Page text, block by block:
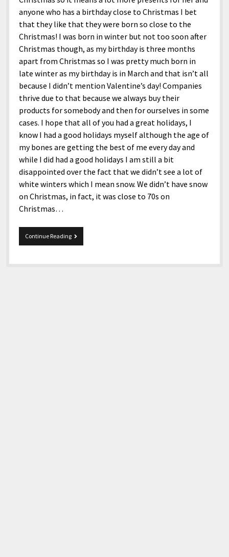
anyone who has a birthday close to Christmas I bet
that they like that they were born so close to the
Christmas! I was born in winter but not too soon after
Christmas though, as my birthday is three months
apart from Christmas so I was pretty much born in
late winter as my birthday is in March and that isn’t all
because I didn’t mention Valentine’s day! Companies
thrive due to that because we always buy their
products for somebody and then for ourselves in some
cases. I hope that all of you had a great holidays, I
know I had a good holidays myself although the age of
my bones are getting the best of me every day and
while I did had a good holidays I am still a bit
disappointed over the fact that we didn’t see a lot of
white winters which I mean snow. We didn’t have snow
on Christmas, in fact, it was close to 70s on
Christmas…
Continue Reading2-
8-
Snippets